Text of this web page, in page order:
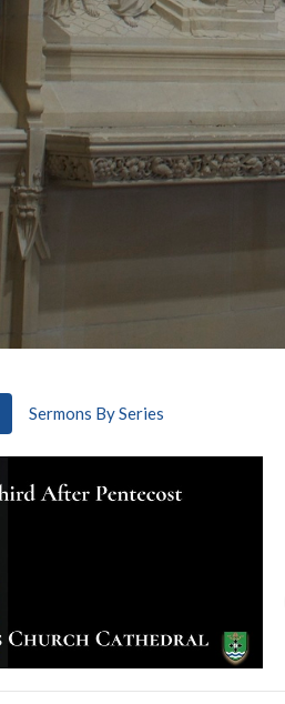
Sermons By Series